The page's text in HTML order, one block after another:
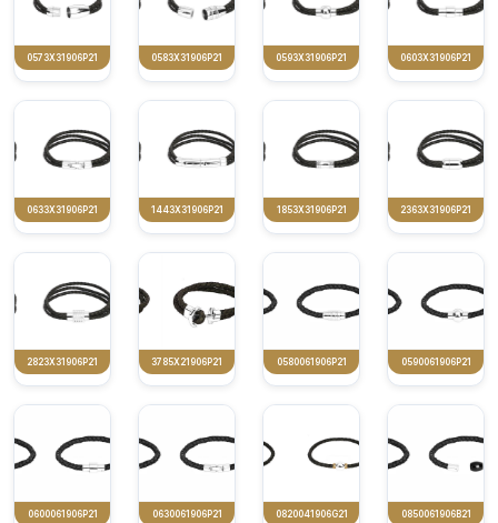
0573X31906P21 0583X31906P21 0593X31906P21 0603X31906P21
0633X31906P21 1443X31906P21 1853X31906P21 2363X31906P21
2823X31906P21 3785X21906P21 0580061906P21 0590061906P21
0600061906P21 0630061906P21 0820041906G21 0850061906B21